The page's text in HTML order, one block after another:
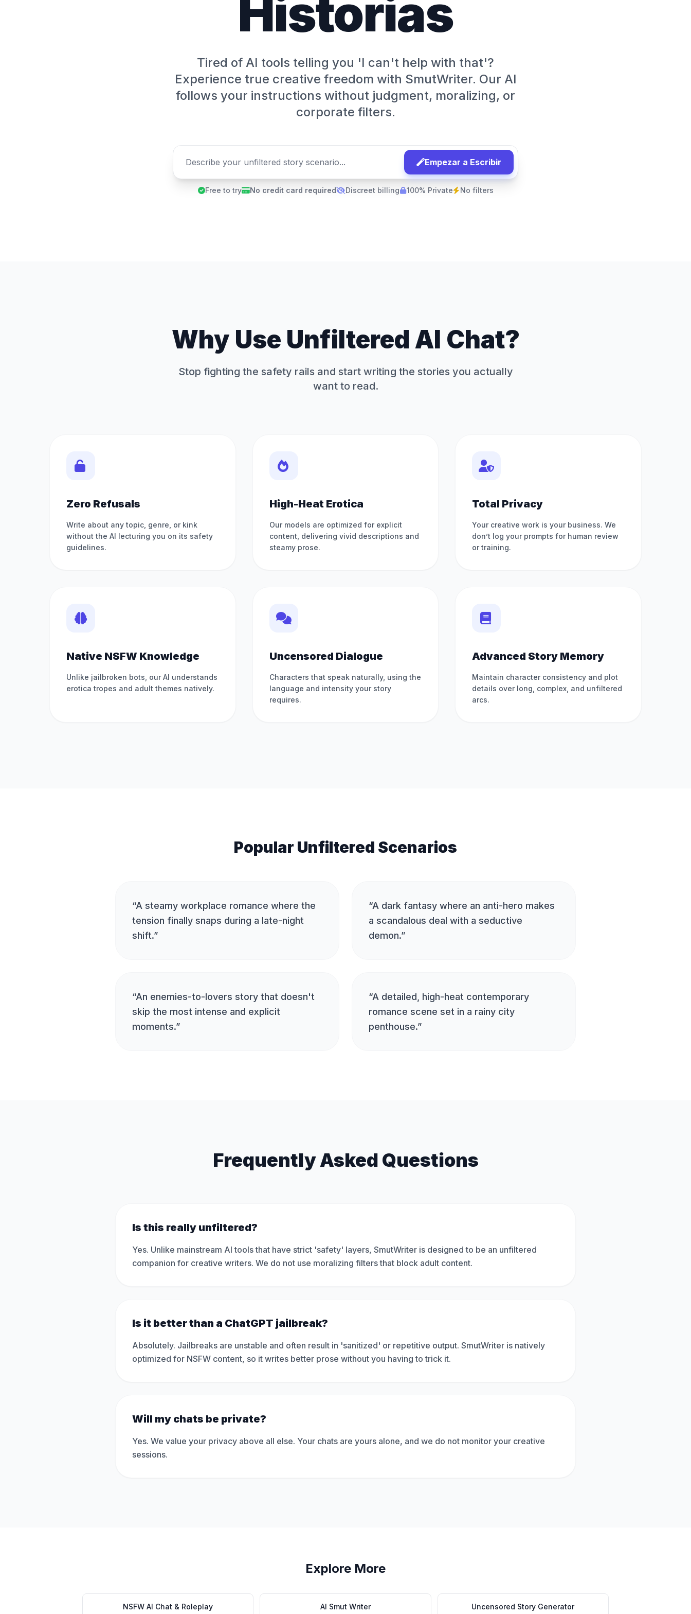
Historias
Tired of AI tools telling you 'I can't help with that'?
Experience true creative freedom with SmutWriter. Our AI
follows your instructions without judgment, moralizing, or
corporate filters.
Empezar a Escribir
Free to try No credit card required Discreet billing 100% Private No filters
Why Use Unfiltered AI Chat?
Stop fighting the safety rails and start writing the stories you actually
want to read.
Zero Refusals
Write about any topic, genre, or kink
without the AI lecturing you on its safety
guidelines.
High-Heat Erotica
Our models are optimized for explicit
content, delivering vivid descriptions and
steamy prose.
Total Privacy
Your creative work is your business. We
don’t log your prompts for human review
or training.
Native NSFW Knowledge
Unlike jailbroken bots, our AI understands
erotica tropes and adult themes natively.
Uncensored Dialogue
Characters that speak naturally, using the
language and intensity your story
requires.
Advanced Story Memory
Maintain character consistency and plot
details over long, complex, and unfiltered
arcs.
Popular Unfiltered Scenarios
“A steamy workplace romance where the
tension finally snaps during a late-night
shift.”
“A dark fantasy where an anti-hero makes
a scandalous deal with a seductive
demon.”
“An enemies-to-lovers story that doesn't
skip the most intense and explicit
moments.”
“A detailed, high-heat contemporary
romance scene set in a rainy city
penthouse.”
Frequently Asked Questions
Is this really unfiltered?
Yes. Unlike mainstream AI tools that have strict 'safety' layers, SmutWriter is designed to be an unfiltered
companion for creative writers. We do not use moralizing filters that block adult content.
Is it better than a ChatGPT jailbreak?
Absolutely. Jailbreaks are unstable and often result in 'sanitized' or repetitive output. SmutWriter is natively
optimized for NSFW content, so it writes better prose without you having to trick it.
Will my chats be private?
Yes. We value your privacy above all else. Your chats are yours alone, and we do not monitor your creative
sessions.
Explore More
NSFW AI Chat & Roleplay AI Smut Writer Uncensored Story Generator